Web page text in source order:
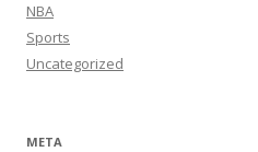
NBA
Sports
Uncategorized
META